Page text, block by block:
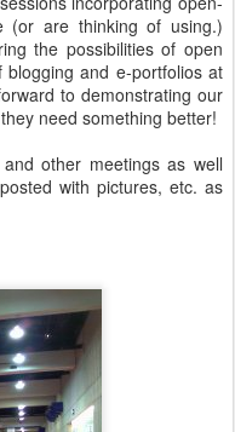
(or are thinking of using.)
the possibilities of open
and e-portfolios at
to demonstrating our
need something better!
other meetings as well
with pictures, etc. as